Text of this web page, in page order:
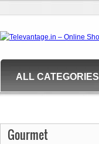
ALL CATEGORIES
Gourmet